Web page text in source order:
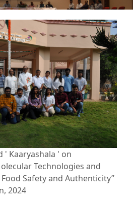
' Kaaryashala ' on
Technologies and
Safety and Authenticity”
2024